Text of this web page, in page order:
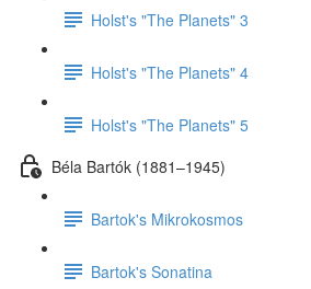
Holst's "The Planets" 3
Holst's "The Planets" 4
Holst's "The Planets" 5
Béla Bartók (1881–1945)
Bartok's Mikrokosmos
Bartok's Sonatina